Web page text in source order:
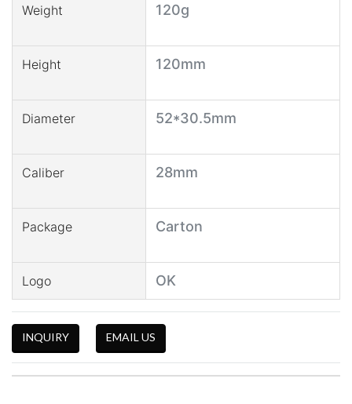
Weight 120g
Height 120mm
Diameter 52*30.5mm
Caliber 28mm
Package Carton
Logo OK
INQUIRY EMAIL US